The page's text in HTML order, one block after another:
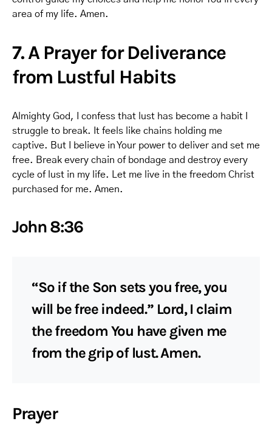
area of my life. Amen.
7. A Prayer for Deliverance
from Lustful Habits
Almighty God, I confess that lust has become a habit I
struggle to break. It feels like chains holding me
captive. But I believe in Your power to deliver and set me
free. Break every chain of bondage and destroy every
cycle of lust in my life. Let me live in the freedom Christ
purchased for me. Amen.
John 8:36
“So if the Son sets you free, you
will be free indeed.” Lord, I claim
the freedom You have given me
from the grip of lust. Amen.
Prayer